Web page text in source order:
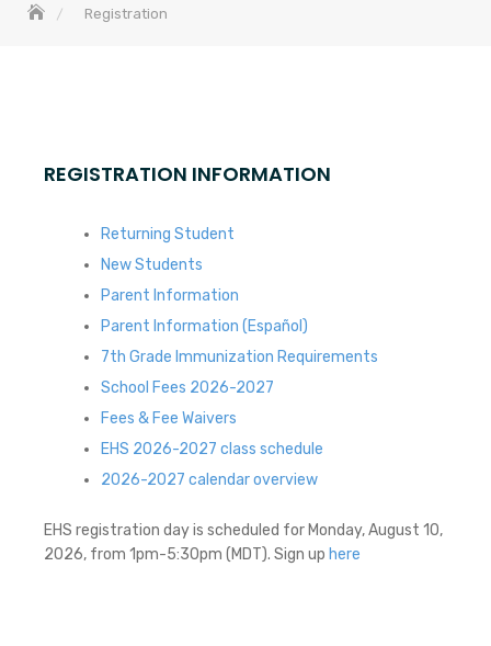
Registration
REGISTRATION INFORMATION
Returning Student
New Students
Parent Information
Parent Information (Español)
7th Grade Immunization Requirements
School Fees 2026-2027
Fees & Fee Waivers
EHS 2026-2027 class schedule
2026-2027 calendar overview
EHS registration day is scheduled for Monday, August 10,
2026, from 1pm-5:30pm (MDT). Sign up here